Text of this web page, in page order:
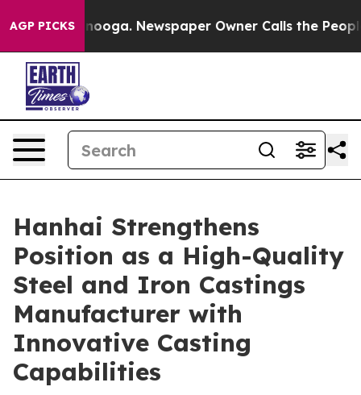
AGP PICKSNewspaper Owner Calls the People
Hanhai Strengthens
Position as a High-Quality
Steel and Iron Castings
Manufacturer with
Innovative Casting
Capabilities